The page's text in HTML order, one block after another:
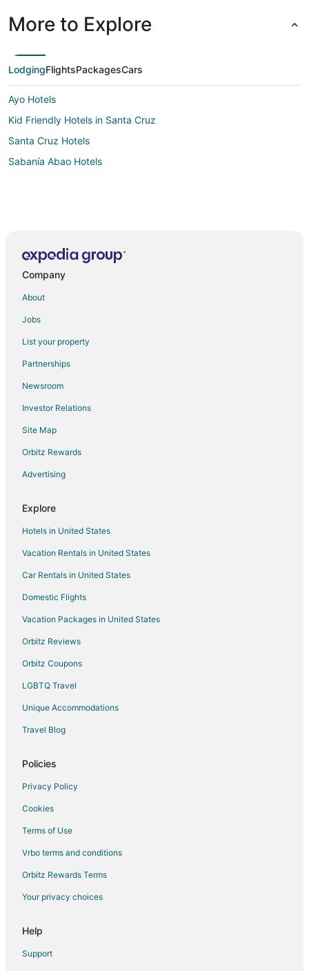
More to Explore
LodgingFlightsPackagesCars
Ayo Hotels
Kid Friendly Hotels in Santa Cruz
Santa Cruz Hotels
Sabanía Abao Hotels
Company
About
Jobs
List your property
Partnerships
Newsroom
Investor Relations
Site Map
Orbitz Rewards
Advertising
Explore
Hotels in United States
Vacation Rentals in United States
Car Rentals in United States
Domestic Flights
Vacation Packages in United States
Orbitz Reviews
Orbitz Coupons
LGBTQ Travel
Unique Accommodations
Travel Blog
Policies
Privacy Policy
Cookies
Terms of Use
Vrbo terms and conditions
Orbitz Rewards Terms
Your privacy choices
Help
Support